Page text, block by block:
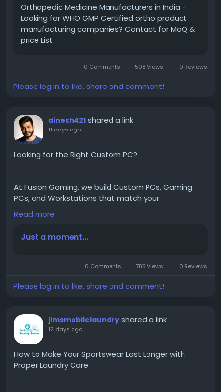
Orthopedic Medicine Manufacturers in India -
Looking for WHO GMP Certified ortho product
manufacturing companies? Contact for MoQ &
price List
0 Comments 508 Views 0 Reviews
Please log in to like, share and comment!
dinesh421 shared a link
11 days ago
Looking for the Right Custom PC?
At Fusion Gaming, we build Custom PCs, Gaming
PCs, and Workstations that match your
performance needs. From gaming and streaming to
editing and professional workloads, every system is
Custom Configurations
Expert Assembly
Thorough Testing
Start building your ideal PC today
Website:https://www.fusiongaming.in
Read more
Just a moment...
0 Comments 785 Views 0 Reviews
Please log in to like, share and comment!
jimsmobilelaundry shared a link
12 days ago
How to Make Your Sportswear Last Longer with
Proper Laundry Care